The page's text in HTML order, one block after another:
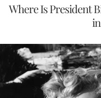
Where Is President